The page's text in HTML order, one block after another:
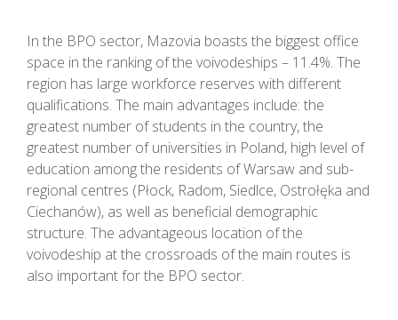
In the BPO sector, Mazovia boasts the biggest office
space in the ranking of the voivodeships – 11.4%. The
region has large workforce reserves with different
qualifications. The main advantages include: the
greatest number of students in the country, the
greatest number of universities in Poland, high level of
education among the residents of Warsaw and sub-
regional centres (Płock, Radom, Siedlce, Ostrołęka and
Ciechanów), as well as beneficial demographic
structure. The advantageous location of the
voivodeship at the crossroads of the main routes is
also important for the BPO sector.